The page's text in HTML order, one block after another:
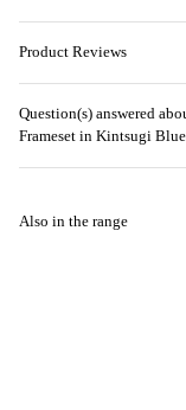
Product Reviews
Question(s) answered
Frameset in Kintsugi
Also in the range